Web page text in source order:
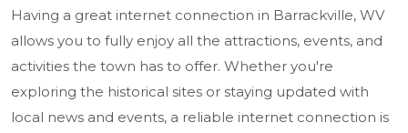
Having a great internet connection in Barrackville, WV
allows you to fully enjoy all the attractions, events, and
activities the town has to offer. Whether you're
exploring the historical sites or staying updated with
local news and events, a reliable internet connection is